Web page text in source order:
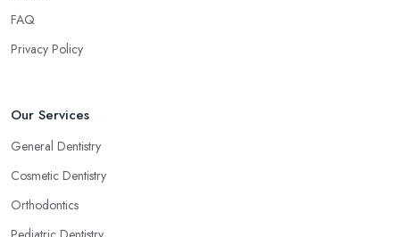
FAQ
Privacy Policy
Our Services
General Dentistry
Cosmetic Dentistry
Orthodontics